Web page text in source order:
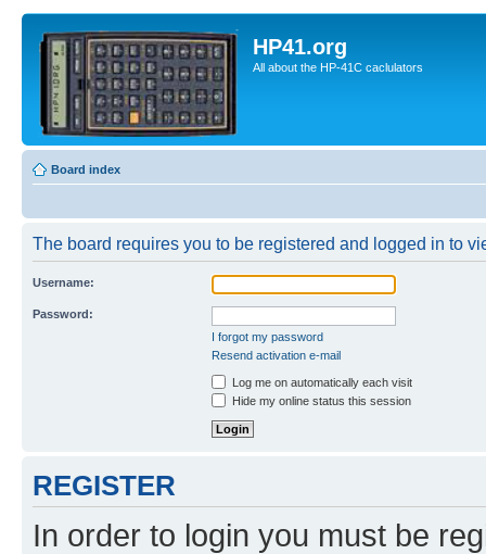
HP41.org
All about the HP-41C caclulators
Board index
The board requires you to be registered and logged in to
Username:
Password:
I forgot my password
Resend activation e-mail
Log me on automatically each visit
Hide my online status this session
REGISTER
In order to login you must be